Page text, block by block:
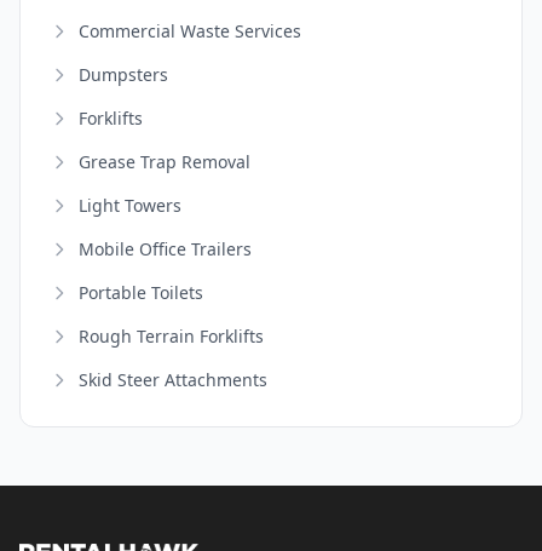
Commercial Waste Services
Dumpsters
Forklifts
Grease Trap Removal
Light Towers
Mobile Office Trailers
Portable Toilets
Rough Terrain Forklifts
Skid Steer Attachments